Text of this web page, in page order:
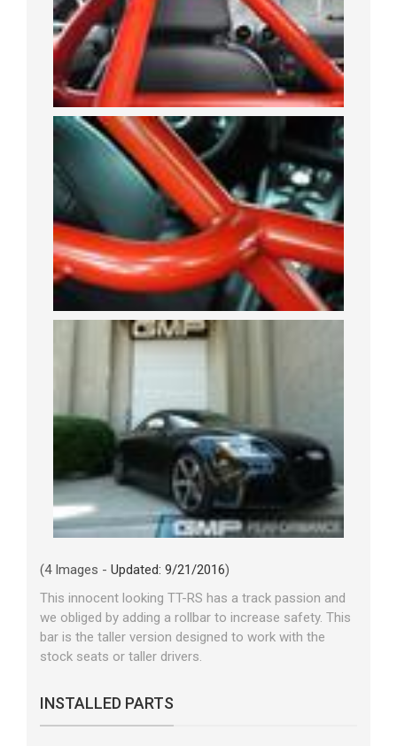
(4 Images - Updated: 9/21/2016)
This innocent looking TT-RS has a track passion and
we obliged by adding a rollbar to increase safety. This
bar is the taller version designed to work with the
stock seats or taller drivers.
INSTALLED PARTS